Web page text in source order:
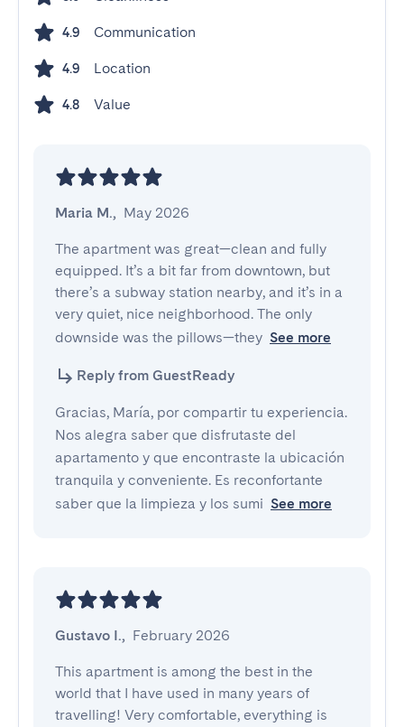
4.9 Communication
4.9 Location
4.8 Value
Maria M., May 2026
The apartment was great—clean and fully
equipped. It’s a bit far from downtown, but
there’s a subway station nearby, and it’s in a
very quiet, nice neighborhood. The only
downside was the pillows—they See more
Reply from GuestReady
Gracias, María, por compartir tu experiencia.
Nos alegra saber que disfrutaste del
apartamento y que encontraste la ubicación
tranquila y conveniente. Es reconfortante
saber que la limpieza y los sumi See more
Gustavo I., February 2026
This apartment is among the best in the
world that I have used in many years of
travelling! Very comfortable, everything is